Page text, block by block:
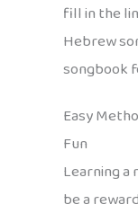
fill in the
Hebrew
songbook
Easy
Fun
Learning a
be a